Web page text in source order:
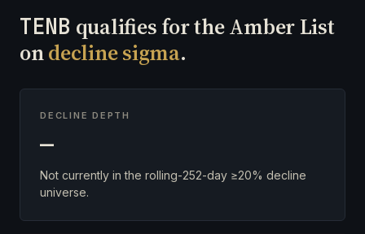
TENB qualifies for the Amber List
ondecline sigma.
DECLINE DEPTH
—
Not currently in the rolling-252-day ≥20% decline
universe.